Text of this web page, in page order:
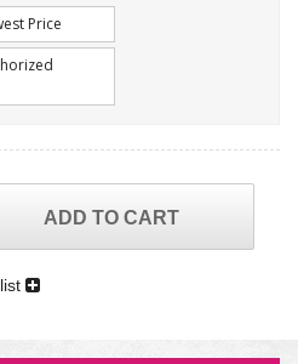
Price
ADD TO CART